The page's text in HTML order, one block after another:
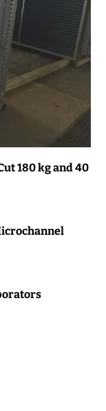
180 kg and 40